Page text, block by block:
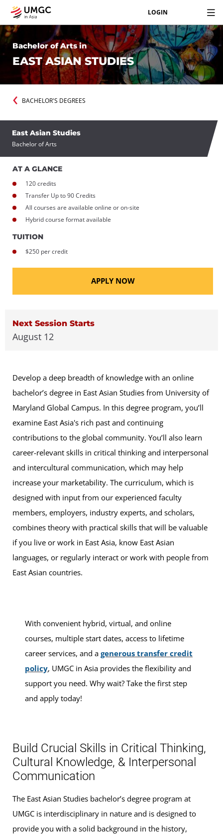
LOGIN
Bachelor of Arts in
EAST ASIAN STUDIES
BACHELOR'S DEGREES
East Asian Studies
Bachelor of Arts
AT A GLANCE
120 credits
Transfer Up to 90 Credits
All courses are available online or on-site
Hybrid course format available
TUITION
$250 per credit
APPLY NOW
Next Session Starts
August 12
Develop a deep breadth of knowledge with an online
bachelor’s degree in East Asian Studies from University of
Maryland Global Campus. In this degree program, you’ll
examine East Asia's rich past and continuing
contributions to the global community. You’ll also learn
career-relevant skills in critical thinking and interpersonal
and intercultural communication, which may help
increase your marketability. The curriculum, which is
designed with input from our experienced faculty
members, employers, industry experts, and scholars,
combines theory with practical skills that will be valuable
if you live or work in East Asia, know East Asian
languages, or regularly interact or work with people from
East Asian countries.
With convenient hybrid, virtual, and online
courses, multiple start dates, access to lifetime
career services, and a generous transfer credit
policy, UMGC in Asia provides the flexibility and
support you need. Why wait? Take the first step
and apply today!
Build Crucial Skills in Critical Thinking,
Cultural Knowledge, & Interpersonal
Communication
The East Asian Studies bachelor’s degree program at
UMGC is interdisciplinary in nature and is designed to
provide you with a solid background in the history,